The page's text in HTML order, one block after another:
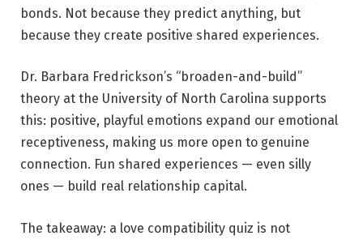
bonds. Not because they predict anything, but
because they create positive shared experiences.
Dr. Barbara Fredrickson’s “broaden-and-build”
theory at the University of North Carolina supports
this: positive, playful emotions expand our emotional
receptiveness, making us more open to genuine
connection. Fun shared experiences — even silly
ones — build real relationship capital.
The takeaway: a love compatibility quiz is not